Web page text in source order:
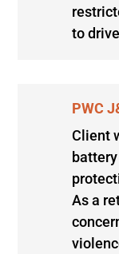
to
PWC
Client
As a